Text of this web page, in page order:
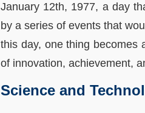
January 12th, 1977, a day
by a series of events that
this day, one thing becomes
of innovation, achievement,
Science and